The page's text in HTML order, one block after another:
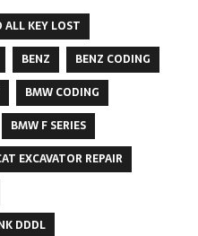
ALL KEY LOST
BENZ
BENZ CODING
BMW CODING
BMW F SERIES
EXCAVATOR REPAIR
DDDL